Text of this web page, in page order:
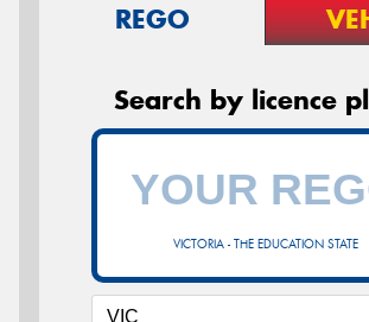
REGO
Search by licence
VICTORIA - THE EDUCATION STATE